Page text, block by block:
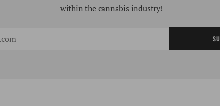
within the cannabis industry!